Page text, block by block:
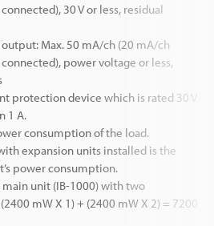
30 V or less, residual
Max. 50 mA/ch (20 mA/ch
power voltage or less,
protection device which is rated 30 V
1 A.
consumption of the load.
expansion units installed is the
power consumption.
main unit (IB-1000) with two
mW X 1) + (2400 mW X 2) = 7200